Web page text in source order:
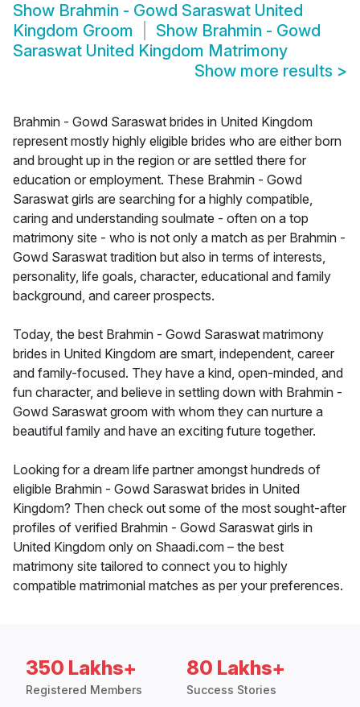
Show Brahmin - Gowd Saraswat United
Kingdom Groom
Show Brahmin - Gowd
Saraswat United Kingdom Matrimony
Show more results >
Brahmin - Gowd Saraswat brides in United Kingdom
represent mostly highly eligible brides who are either born
and brought up in the region or are settled there for
education or employment. These Brahmin - Gowd
Saraswat girls are searching for a highly compatible,
caring and understanding soulmate - often on a top
matrimony site - who is not only a match as per Brahmin -
Gowd Saraswat tradition but also in terms of interests,
personality, life goals, character, educational and family
background, and career prospects.
Today, the best Brahmin - Gowd Saraswat matrimony
brides in United Kingdom are smart, independent, career
and family-focused. They have a kind, open-minded, and
fun character, and believe in settling down with Brahmin -
Gowd Saraswat groom with whom they can nurture a
beautiful family and have an exciting future together.
Looking for a dream life partner amongst hundreds of
eligible Brahmin - Gowd Saraswat brides in United
Kingdom? Then check out some of the most sought-after
profiles of verified Brahmin - Gowd Saraswat girls in
United Kingdom only on Shaadi.com – the best
matrimony site tailored to connect you to highly
compatible matrimonial matches as per your preferences.
350 Lakhs+
Registered Members
80 Lakhs+
Success Stories